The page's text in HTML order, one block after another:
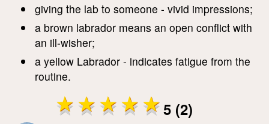
giving the lab to someone - vivid impressions;
a brown labrador means an open conflict with
an ill-wisher;
a yellow Labrador - indicates fatigue from the
routine.
5 (2)